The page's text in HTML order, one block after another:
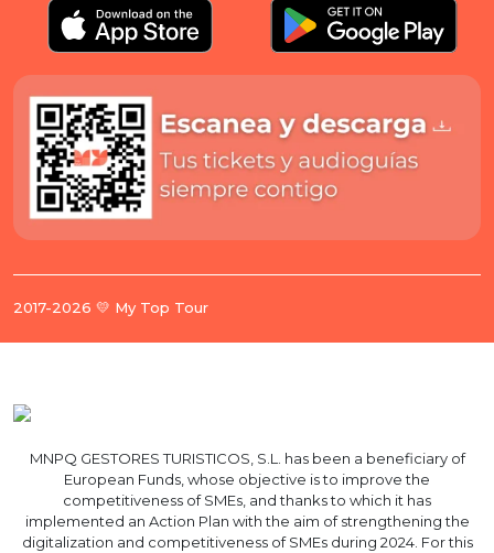
2017-2026 💛 My Top Tour
MNPQ GESTORES TURISTICOS, S.L. has been a beneficiary of
European Funds, whose objective is to improve the
competitiveness of SMEs, and thanks to which it has
implemented an Action Plan with the aim of strengthening the
digitalization and competitiveness of SMEs during 2024. For this